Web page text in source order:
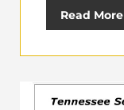
Read More